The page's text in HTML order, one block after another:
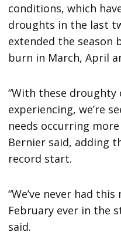
conditions, which
droughts in the last
extended the season
burn in March, April
“With these droughty
experiencing, we’re
needs occurring
Bernier said, adding
record start.
“We’ve never had
February ever in the
said.